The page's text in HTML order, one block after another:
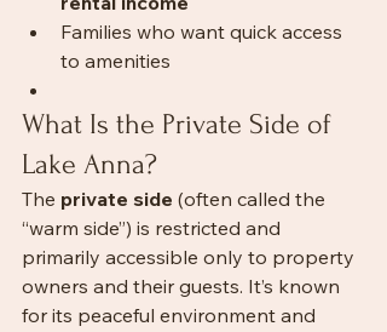
Families who want quick access
to amenities
What Is the Private Side of
Lake Anna?
The private side (often called the
“warm side”) is restricted and
primarily accessible only to property
owners and their guests. It’s known
for its peaceful environment and